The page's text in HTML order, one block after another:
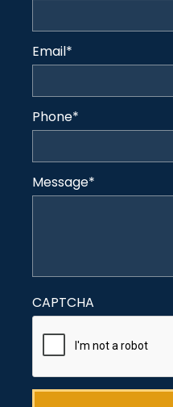
Email*
Phone*
Message*
CAPTCHA